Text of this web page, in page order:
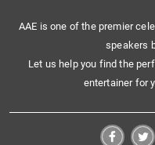
AAE is one of the premier
speakers
Let us help you find the
entertainer for